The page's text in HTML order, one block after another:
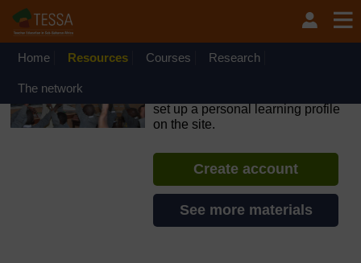
Skip to main content
OpenLearn Create will be unavailable on Wednesday 12
August 2026 from 8am to 10.30am (GMT) due to routine
Home Resources Courses Research
The network
set up a personal learning profile
on the site.
Create account
See more materials